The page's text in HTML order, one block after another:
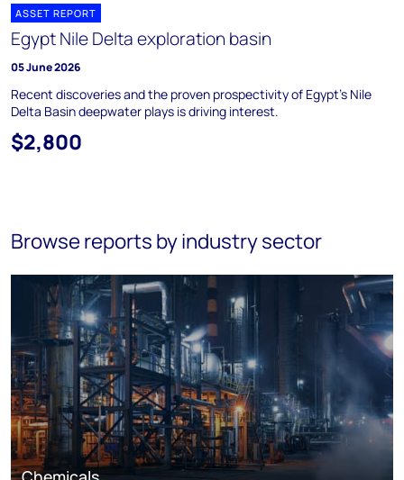
ASSET REPORT
Egypt Nile Delta exploration basin
05 June 2026
Recent discoveries and the proven prospectivity of Egypt's Nile
Delta Basin deepwater plays is driving interest.
$2,800
Browse reports by industry sector